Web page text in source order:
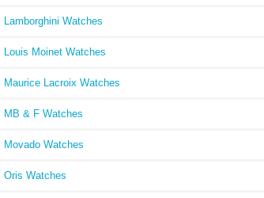
Lamborghini Watches
Louis Moinet Watches
Maurice Lacroix Watches
MB & F Watches
Movado Watches
Oris Watches